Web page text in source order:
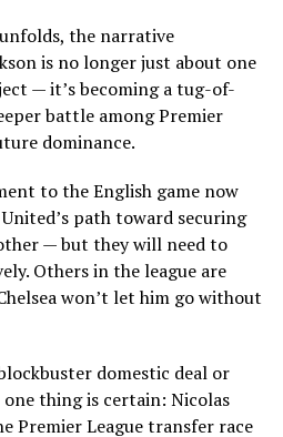
the narrative
is no longer just about one
— it’s becoming a tug-of-
battle among Premier
dominance.
to the English game now
path toward securing
— but they will need to
Others in the league are
won’t let him go without
domestic deal or
one thing is certain: Nicolas
Premier League transfer race